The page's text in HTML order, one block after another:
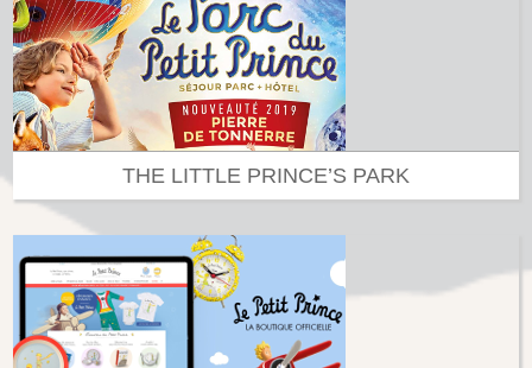
THE LITTLE PRINCE’S PARK